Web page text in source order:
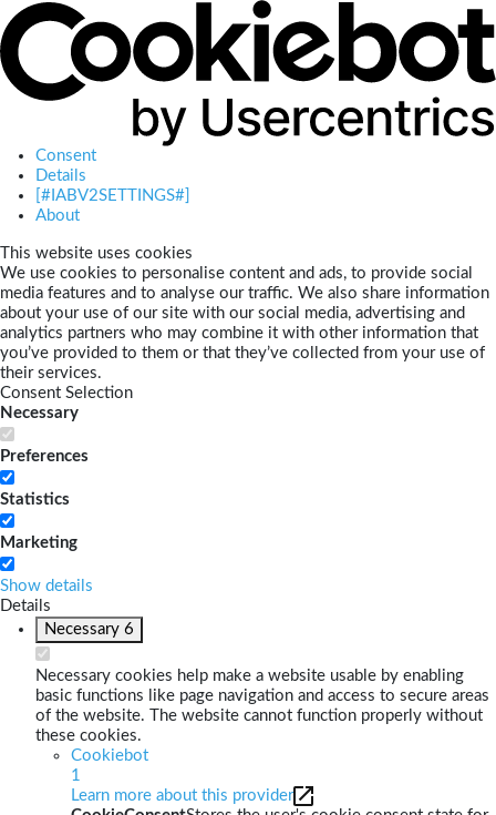
Consent
Details
[#IABV2SETTINGS#]
About
This website uses cookies
We use cookies to personalise content and ads, to provide social
media features and to analyse our traffic. We also share information
about your use of our site with our social media, advertising and
analytics partners who may combine it with other information that
you’ve provided to them or that they’ve collected from your use of
their services.
Consent Selection
Necessary
Preferences
Statistics
Marketing
Show details
Details
Necessary 6
Necessary cookies help make a website usable by enabling
basic functions like page navigation and access to secure areas
of the website. The website cannot function properly without
these cookies.
Cookiebot
1
Learn more about this provider